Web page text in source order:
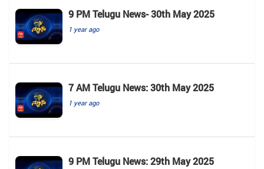
9 PM Telugu News- 30th May 2025
1 year ago
7 AM Telugu News: 30th May 2025
1 year ago
9 PM Telugu News: 29th May 2025